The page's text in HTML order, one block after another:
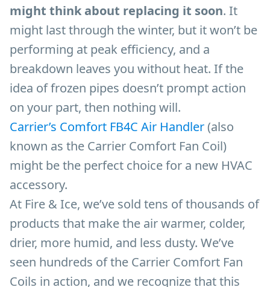
might think about replacing it soon. It
might last through the winter, but it won’t be
performing at peak efficiency, and a
breakdown leaves you without heat. If the
idea of frozen pipes doesn’t prompt action
on your part, then nothing will.
Carrier’s Comfort FB4C Air Handler(also
known as the Carrier Comfort Fan Coil)
might be the perfect choice for a new HVAC
accessory.
At Fire & Ice, we’ve sold tens of thousands of
products that make the air warmer, colder,
drier, more humid, and less dusty. We’ve
seen hundreds of the Carrier Comfort Fan
Coils in action, and we recognize that this